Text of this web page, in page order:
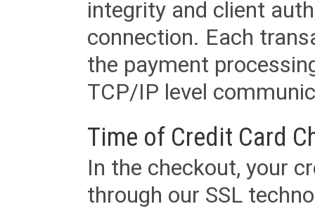
integrity and client
connection. Each
the payment
TCP/IP level
Time of Credit Card
In the checkout, your
through our SSL